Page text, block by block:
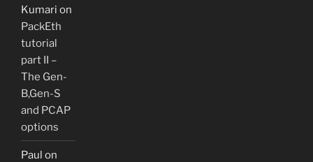
Kumari on
PackEth
tutorial
part II –
The Gen-
B,Gen-S
and PCAP
options
Paul on